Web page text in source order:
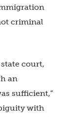
criminal
court,
an
sufficient,”
with